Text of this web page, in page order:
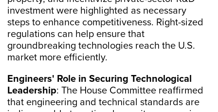
investment were highlighted as necessary
steps to enhance competitiveness. Right-sized
regulations can help ensure that
groundbreaking technologies reach the U.S.
market more efficiently.
Engineers' Role in Securing Technological
Leadership: The House Committee reaffirmed
that engineering and technical standards are